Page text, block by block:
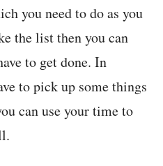
you need to do as you
the list then you can
to get done. In
to pick up some things
can use your time to